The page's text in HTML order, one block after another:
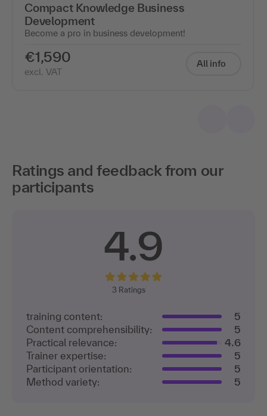
Compact Knowledge Business
Development
Become a pro in business development!
€1,590
excl. VAT
All info
Ratings and feedback from our
participants
4.9
3 Ratings
training content:
5
Content comprehensibility:
5
Practical relevance:
4.6
Trainer expertise:
5
Participant orientation:
5
Method variety:
5